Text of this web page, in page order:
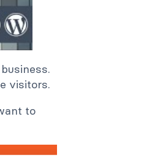
visitors.
to